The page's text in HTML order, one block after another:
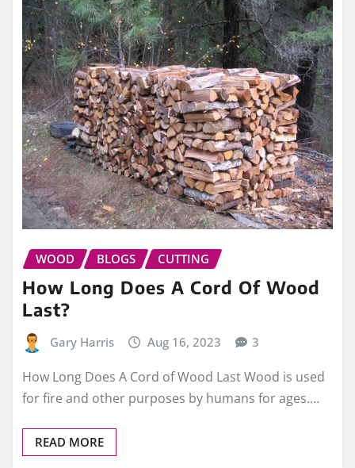
WOOD BLOGS CUTTING
How Long Does A Cord Of Wood
Last?
Gary Harris Aug 16, 2023 3
How Long Does A Cord of Wood Last Wood is used
for fire and other purposes by humans for ages.…
READ MORE